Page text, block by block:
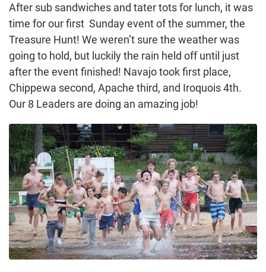
After sub sandwiches and tater tots for lunch, it was
time for our first Sunday event of the summer, the
Treasure Hunt! We weren’t sure the weather was
going to hold, but luckily the rain held off until just
after the event finished! Navajo took first place,
Chippewa second, Apache third, and Iroquois 4th.
Our 8 Leaders are doing an amazing job!